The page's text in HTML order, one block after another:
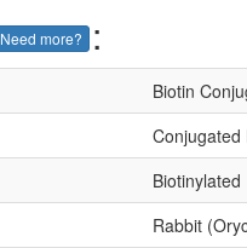
Need more? :
Biotin
Conjugated
Biotinylated
Rabbit